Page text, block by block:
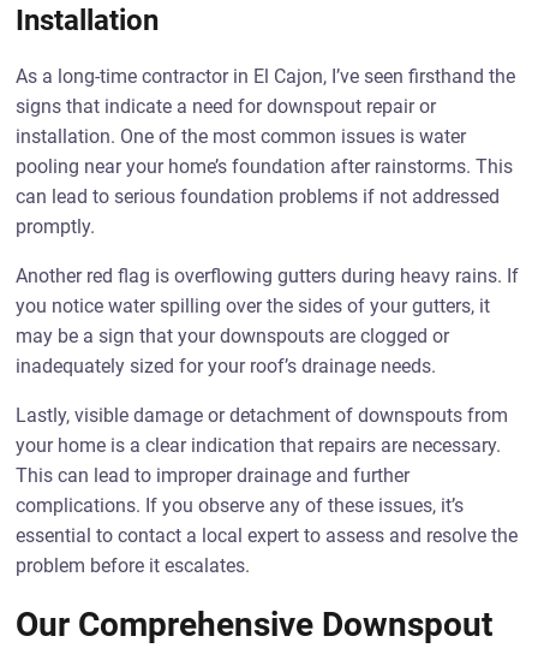
Installation
As a long-time contractor in El Cajon, I’ve seen firsthand the
signs that indicate a need for downspout repair or
installation. One of the most common issues is water
pooling near your home’s foundation after rainstorms. This
can lead to serious foundation problems if not addressed
promptly.
Another red flag is overflowing gutters during heavy rains. If
you notice water spilling over the sides of your gutters, it
may be a sign that your downspouts are clogged or
inadequately sized for your roof’s drainage needs.
Lastly, visible damage or detachment of downspouts from
your home is a clear indication that repairs are necessary.
This can lead to improper drainage and further
complications. If you observe any of these issues, it’s
essential to contact a local expert to assess and resolve the
problem before it escalates.
Our Comprehensive Downspout